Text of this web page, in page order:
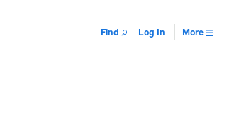
Find Log In More